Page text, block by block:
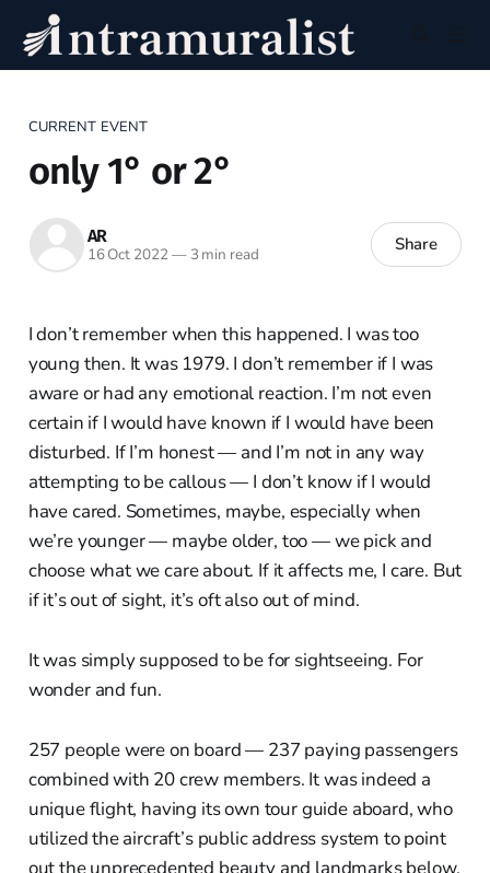
CURRENT EVENT
only 1° or 2°
AR
16 Oct 2022—3 min read Share
I don’t remember when this happened. I was too
young then. It was 1979. I don’t remember if I was
aware or had any emotional reaction. I’m not even
certain if I would have known if I would have been
disturbed. If I’m honest — and I’m not in any way
attempting to be callous — I don’t know if I would
have cared. Sometimes, maybe, especially when
we’re younger — maybe older, too — we pick and
choose what we care about. If it affects me, I care. But
if it’s out of sight, it’s oft also out of mind.
It was simply supposed to be for sightseeing. For
wonder and fun.
257 people were on board — 237 paying passengers
combined with 20 crew members. It was indeed a
unique flight, having its own tour guide aboard, who
utilized the aircraft’s public address system to point
out the unprecedented beauty and landmarks below.